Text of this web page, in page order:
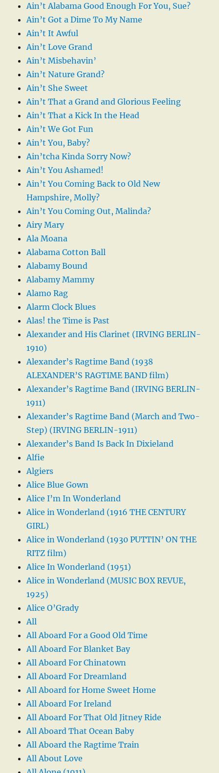
Ain’t Alabama Good Enough For You, Sue?
Ain’t Got a Dime To My Name
Ain’t It Awful
Ain’t Love Grand
Ain’t Misbehavin’
Ain’t Nature Grand?
Ain’t She Sweet
Ain’t That a Grand and Glorious Feeling
Ain’t That a Kick In the Head
Ain’t We Got Fun
Ain’t You, Baby?
Ain’tcha Kinda Sorry Now?
Ain’t You Ashamed!
Ain’t You Coming Back to Old New
Hampshire, Molly?
Ain’t You Coming Out, Malinda?
Airy Mary
Ala Moana
Alabama Cotton Ball
Alabamy Bound
Alabamy Mammy
Alamo Rag
Alarm Clock Blues
Alas! the Time is Past
Alexander and His Clarinet (IRVING BERLIN-
1910)
Alexander’s Ragtime Band (1938
ALEXANDER’S RAGTIME BAND film)
Alexander’s Ragtime Band (IRVING BERLIN-
1911)
Alexander’s Ragtime Band (March and Two-
Step) (IRVING BERLIN-1911)
Alexander’s Band Is Back In Dixieland
Alfie
Algiers
Alice Blue Gown
Alice I’m In Wonderland
Alice in Wonderland (1916 THE CENTURY
GIRL)
Alice in Wonderland (1930 PUTTIN’ ON THE
RITZ film)
Alice In Wonderland (1951)
Alice in Wonderland (MUSIC BOX REVUE,
1925)
Alice O’Grady
All
All Aboard For a Good Old Time
All Aboard For Blanket Bay
All Aboard For Chinatown
All Aboard For Dreamland
All Aboard for Home Sweet Home
All Aboard For Ireland
All Aboard For That Old Jitney Ride
All Aboard That Ocean Baby
All Aboard the Ragtime Train
All About Love